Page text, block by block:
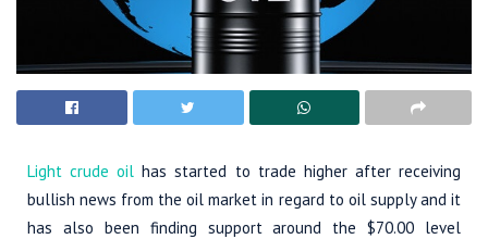
Light crude oilhas started to trade higher after receiving
bullish news from the oil market in regard to oil supply and it
has also been finding support around the $70.00 level